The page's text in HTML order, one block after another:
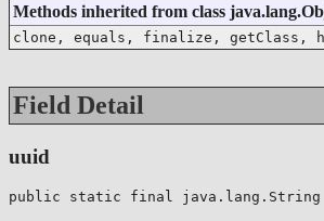
Methods inherited from class
clone, equals, finalize, getClass,
Field Detail
uuid
public static final java.lang.String